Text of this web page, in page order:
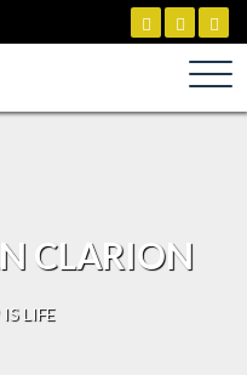
CLARION
LIFE